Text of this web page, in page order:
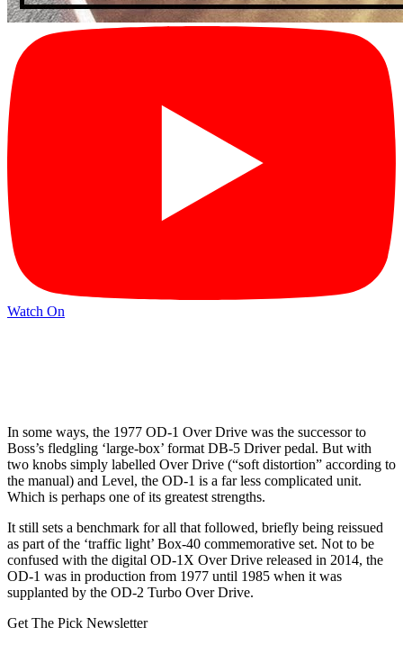
Watch On
In some ways, the 1977 OD-1 Over Drive was the successor to
Boss’s fledgling ‘large-box’ format DB-5 Driver pedal. But with
two knobs simply labelled Over Drive (“soft distortion” according to
the manual) and Level, the OD-1 is a far less complicated unit.
Which is perhaps one of its greatest strengths.
It still sets a benchmark for all that followed, briefly being reissued
as part of the ‘traffic light’ Box-40 commemorative set. Not to be
confused with the digital OD-1X Over Drive released in 2014, the
OD-1 was in production from 1977 until 1985 when it was
supplanted by the OD-2 Turbo Over Drive.
Get The Pick Newsletter